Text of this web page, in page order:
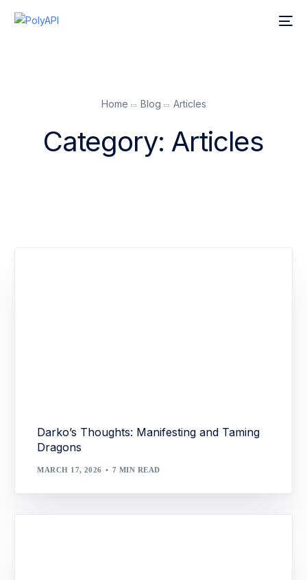
Home Blog Articles
Category: Articles
Darko’s Thoughts: Manifesting and Taming
Dragons
MARCH 17, 2026 7 MIN READ